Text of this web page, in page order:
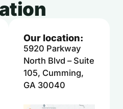
SAT
Our location:
5920 Parkway
North Blvd – Suite
105, Cumming,
GA 30040